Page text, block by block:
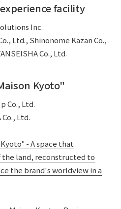
facility
Inc.
Ltd., Shinonome Kazan Co.,
Co., Ltd.
Kyoto"
Co., Ltd.
Ltd.
- A space that
the land, reconstructed to
the brand's worldview in a